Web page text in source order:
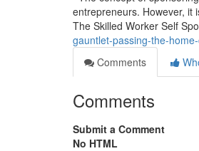
entrepreneurs. However, it
The Skilled Worker Self
gauntlet-passing-the-
Comments
Comments
Submit a Comment
No HTML